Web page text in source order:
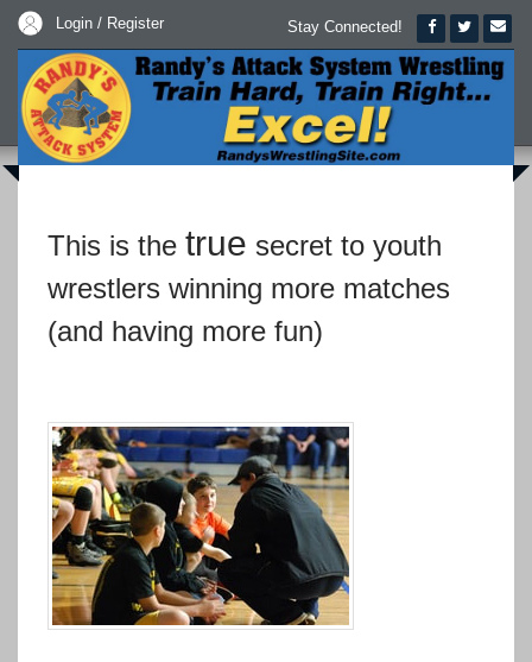
Login / Register Stay Connected!
This is the true secret to youth
wrestlers winning more matches
(and having more fun)